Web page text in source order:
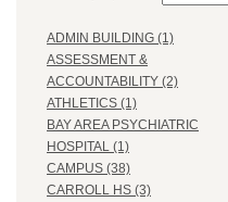
ADMIN BUILDING (1)
ASSESSMENT &
ACCOUNTABILITY (2)
ATHLETICS (1)
BAY AREA PSYCHIATRIC
HOSPITAL (1)
CAMPUS (38)
CARROLL HS (3)